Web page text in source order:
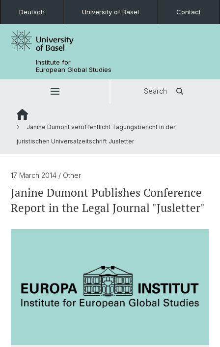
Deutsch University of Basel Contact
Institute for
European Global Studies
Search
Janine Dumont veröffentlicht Tagungsbericht in der
juristischen Universalzeitschrift Jusletter
17 March 2014 / Other
Janine Dumont Publishes Conference
Report in the Legal Journal "Jusletter"